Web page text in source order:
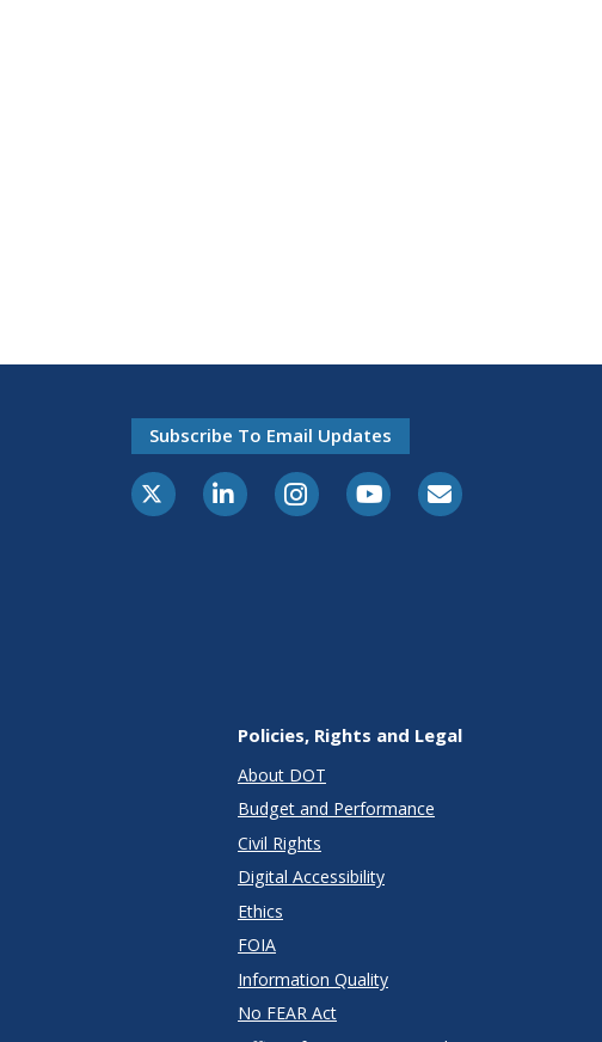
Subscribe To Email Updates
X-TwitterLinkedInInstagramYoutubeE-Subscribe
Policies, Rights and Legal
About DOT
Budget and Performance
Civil Rights
Digital Accessibility
Ethics
FOIA
Information Quality
No FEAR Act